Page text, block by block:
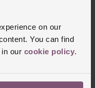
on our
You can find
our cookie policy.